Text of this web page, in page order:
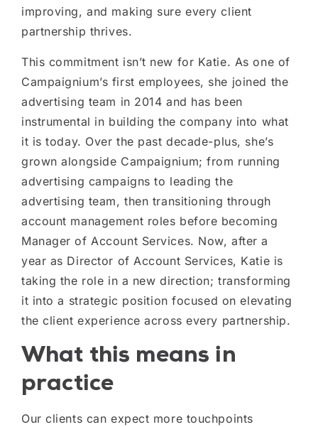
improving, and making sure every client
partnership thrives.
This commitment isn’t new for Katie. As one of
Campaignium’s first employees, she joined the
advertising team in 2014 and has been
instrumental in building the company into what
it is today. Over the past decade-plus, she’s
grown alongside Campaignium; from running
advertising campaigns to leading the
advertising team, then transitioning through
account management roles before becoming
Manager of Account Services. Now, after a
year as Director of Account Services, Katie is
taking the role in a new direction; transforming
it into a strategic position focused on elevating
the client experience across every partnership.
What this means in
practice
Our clients can expect more touchpoints